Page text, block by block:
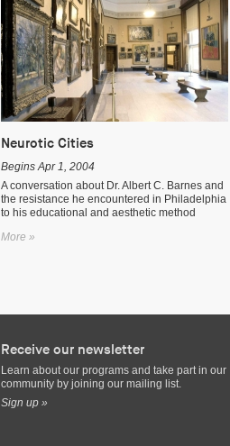
Neurotic Cities
Begins Apr 1, 2004
A conversation about Dr. Albert C. Barnes and
the resistance he encountered in Philadelphia
to his educational and aesthetic method
More »
Receive our newsletter
Learn about our programs and take part in our
community by joining our mailing list.
Sign up »